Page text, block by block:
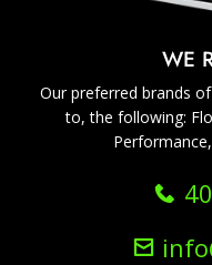
WE
Our preferred brands
to, the following: